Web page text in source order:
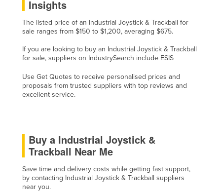
Holy See
Honduras
Iceland
India
Indonesia
Ireland
Israel
Italy
Jamaica
Insights
The listed price of an Industrial Joystick & Trackball for
sale ranges from $150 to $1,200, averaging $675.
If you are looking to buy an Industrial Joystick & Trackball
for sale, suppliers on IndustrySearch include ESIS
Use Get Quotes to receive personalised prices and
proposals from trusted suppliers with top reviews and
excellent service.
Buy a Industrial Joystick &
Trackball Near Me
Save time and delivery costs while getting fast support,
by contacting Industrial Joystick & Trackball suppliers
near you.